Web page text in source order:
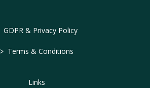
GDPR & Privacy Policy
> Terms & Conditions
Links